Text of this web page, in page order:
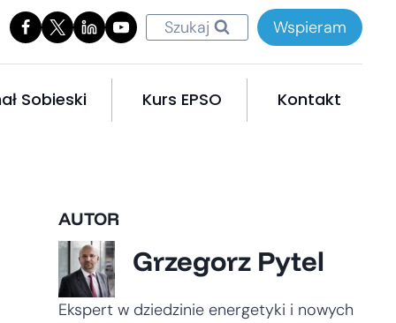
Szukaj Wspieram
Sobieski Kurs EPSO Kontakt
AUTOR
Grzegorz Pytel
Ekspert w dziedzinie energetyki i nowych